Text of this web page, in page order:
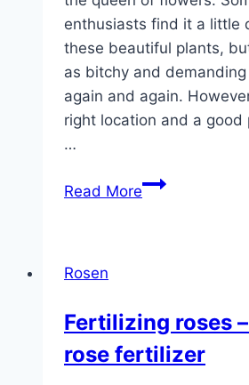
enthusiasts find it a little
these beautiful plants,
as bitchy and
again and again.
right location and a good
…
Read MoreCreate
plan
and
Rosen
Fertilizing roses
rose fertilizer